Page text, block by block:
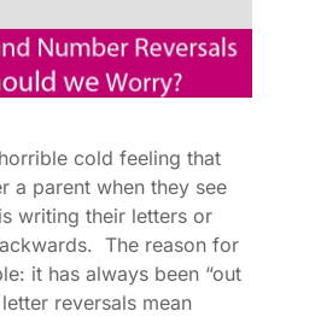
cold feeling that
a parent when they see
writing their letters or
The reason for
it has always been “out
reversals mean